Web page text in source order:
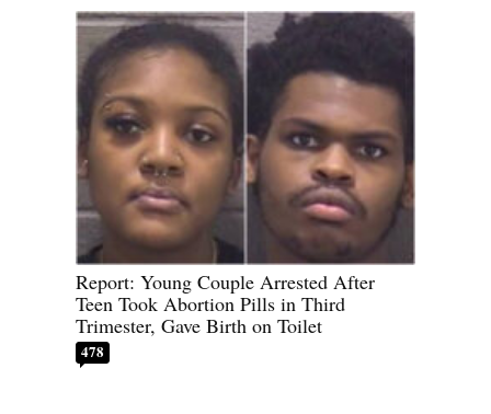
Report: Young Couple Arrested After
Teen Took Abortion Pills in Third
Trimester, Gave Birth on Toilet
478